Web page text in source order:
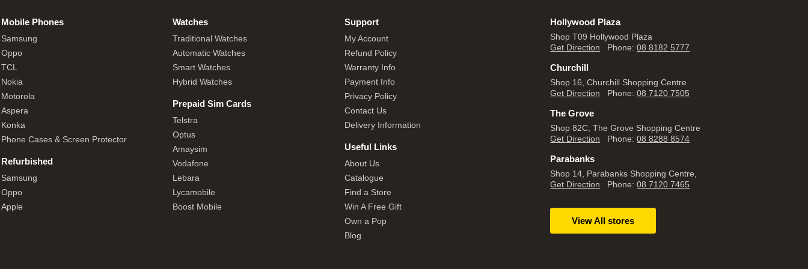
Mobile Phones
Samsung
Oppo
TCL
Nokia
Motorola
Aspera
Konka
Phone Cases & Screen Protector
Refurbished
Samsung
Oppo
Apple
Watches
Traditional Watches
Automatic Watches
Smart Watches
Hybrid Watches
Prepaid Sim Cards
Telstra
Optus
Amaysim
Vodafone
Lebara
Lycamobile
Boost Mobile
Support
My Account
Refund Policy
Warranty Info
Payment Info
Privacy Policy
Contact Us
Delivery Information
Useful Links
About Us
Catalogue
Find a Store
Win A Free Gift
Own a Pop
Blog
Hollywood Plaza
Shop T09 Hollywood Plaza
Get Direction Phone:08 8182 5777
Churchill
Shop 16, Churchill Shopping Centre
Get Direction Phone:08 7120 7505
The Grove
Shop 82C, The Grove Shopping Centre
Get Direction Phone:08 8288 8574
Parabanks
Shop 14, Parabanks Shopping Centre,
Get Direction Phone:08 7120 7465
View All stores